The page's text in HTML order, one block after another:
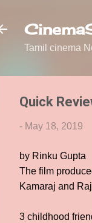
Tamil cinema
Quick
- May 18, 2019
by Rinku Gupta
The film
Kamaraj and
3 childhood